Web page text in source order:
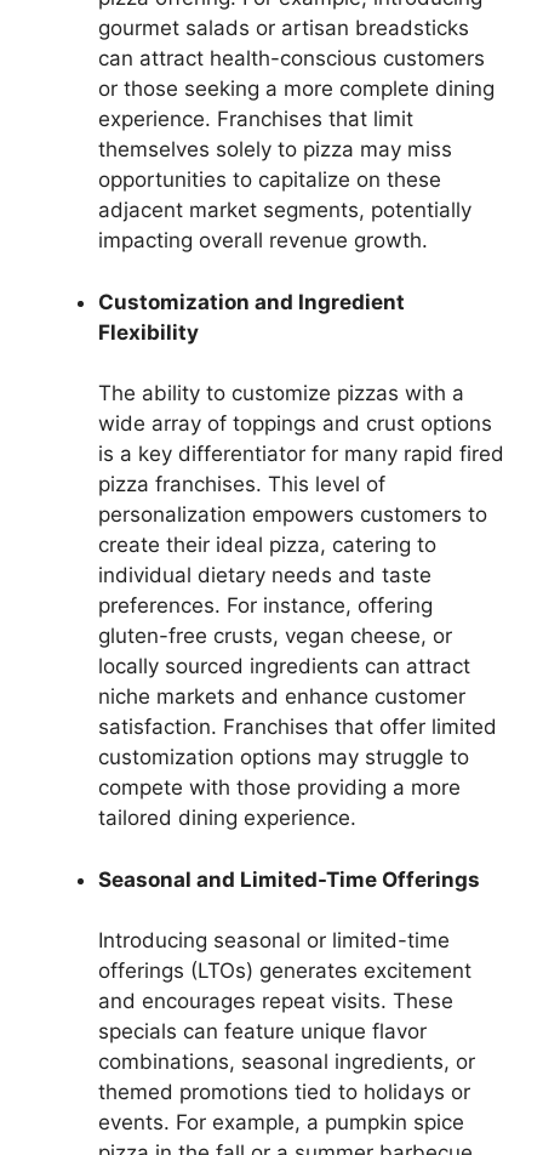
gourmet salads or artisan breadsticks
can attract health-conscious customers
or those seeking a more complete dining
experience. Franchises that limit
themselves solely to pizza may miss
opportunities to capitalize on these
adjacent market segments, potentially
impacting overall revenue growth.
Customization and Ingredient
Flexibility
The ability to customize pizzas with a
wide array of toppings and crust options
is a key differentiator for many rapid fired
pizza franchises. This level of
personalization empowers customers to
create their ideal pizza, catering to
individual dietary needs and taste
preferences. For instance, offering
gluten-free crusts, vegan cheese, or
locally sourced ingredients can attract
niche markets and enhance customer
satisfaction. Franchises that offer limited
customization options may struggle to
compete with those providing a more
tailored dining experience.
Seasonal and Limited-Time Offerings
Introducing seasonal or limited-time
offerings (LTOs) generates excitement
and encourages repeat visits. These
specials can feature unique flavor
combinations, seasonal ingredients, or
themed promotions tied to holidays or
events. For example, a pumpkin spice